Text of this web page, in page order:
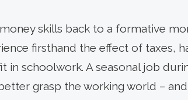
skills back to a formative
firsthand the effect of taxes,
in schoolwork. A seasonal job
grasp the working world –